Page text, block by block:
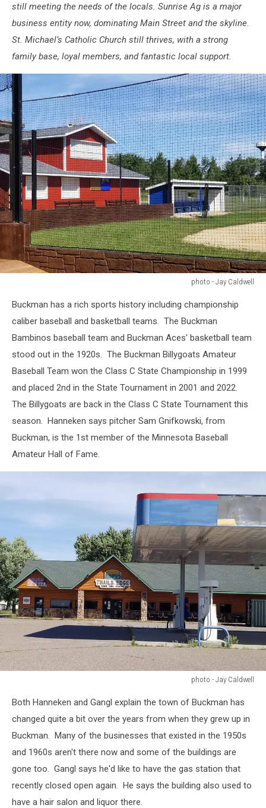
still meeting the needs of the locals. Sunrise Ag is a major
business entity now, dominating Main Street and the skyline.
St. Michael’s Catholic Church still thrives, with a strong
family base, loyal members, and fantastic local support.
photo - Jay Caldwell
Jay
Caldwell
Buckman has a rich sports history including championship
caliber baseball and basketball teams. The Buckman
Bambinos baseball team and Buckman Aces' basketball team
stood out in the 1920s. The Buckman Billygoats Amateur
Baseball Team won the Class C State Championship in 1999
and placed 2nd in the State Tournament in 2001 and 2022.
The Billygoats are back in the Class C State Tournament this
season. Hanneken says pitcher Sam Gnifkowski, from
Buckman, is the 1st member of the Minnesota Baseball
Amateur Hall of Fame.
photo - Jay Caldwell
Jay
Caldwell
Both Hanneken and Gangl explain the town of Buckman has
changed quite a bit over the years from when they grew up in
Buckman. Many of the businesses that existed in the 1950s
and 1960s aren't there now and some of the buildings are
gone too. Gangl says he'd like to have the gas station that
recently closed open again. He says the building also used to
have a hair salon and liquor there.